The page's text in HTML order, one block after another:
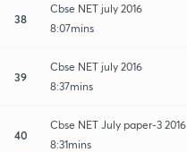
38
Cbse NET july 2016
8:07mins
39
Cbse NET july 2016
8:37mins
40
Cbse NET July paper-3 2016
8:31mins